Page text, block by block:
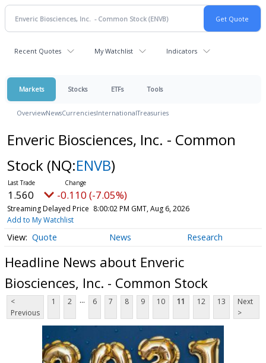
Recent Quotes My Watchlist Indicators
Markets Stocks ETFs Tools
OverviewNewsCurrenciesInternationalTreasuries
Enveric Biosciences, Inc. - Common
Stock (NQ:ENVB)
1.560 -0.110 (-7.05%)
Streaming Delayed Price 8:00:02 PM GMT, Aug 6, 2026
Add to My Watchlist
Quote News Research
Headline News about Enveric
Biosciences, Inc. - Common Stock
<
Previous
1 2 ... 6 7 8 9 10 11 12 13
Next
>